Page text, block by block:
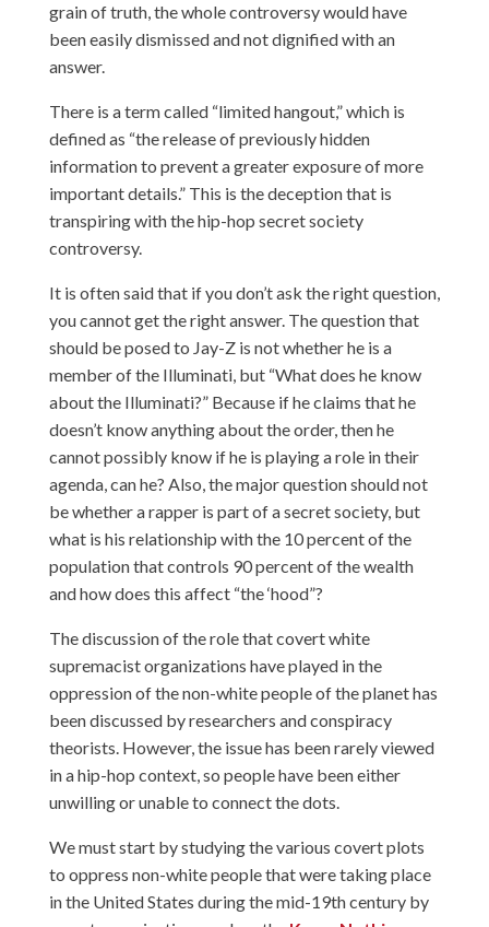
grain of truth, the whole controversy would have
been easily dismissed and not dignified with an
answer.
There is a term called “limited hangout,” which is
defined as “the release of previously hidden
information to prevent a greater exposure of more
important details.” This is the deception that is
transpiring with the hip-hop secret society
controversy.
It is often said that if you don’t ask the right question,
you cannot get the right answer. The question that
should be posed to Jay-Z is not whether he is a
member of the Illuminati, but “What does he know
about the Illuminati?” Because if he claims that he
doesn’t know anything about the order, then he
cannot possibly know if he is playing a role in their
agenda, can he? Also, the major question should not
be whether a rapper is part of a secret society, but
what is his relationship with the 10 percent of the
population that controls 90 percent of the wealth
and how does this affect “the ‘hood”?
The discussion of the role that covert white
supremacist organizations have played in the
oppression of the non-white people of the planet has
been discussed by researchers and conspiracy
theorists. However, the issue has been rarely viewed
in a hip-hop context, so people have been either
unwilling or unable to connect the dots.
We must start by studying the various covert plots
to oppress non-white people that were taking place
in the United States during the mid-19th century by